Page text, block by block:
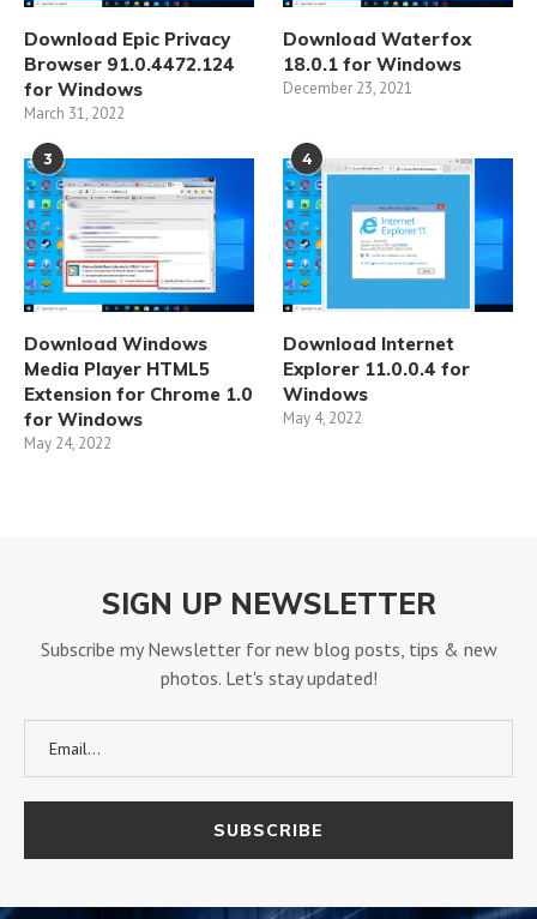
Download Epic Privacy
Browser 91.0.4472.124
for Windows
March 31, 2022
Download Waterfox
18.0.1 for Windows
December 23, 2021
3
Download Windows
Media Player HTML5
Extension for Chrome 1.0
for Windows
May 24, 2022
4
Download Internet
Explorer 11.0.0.4 for
Windows
May 4, 2022
SIGN UP NEWSLETTER
Subscribe my Newsletter for new blog posts, tips & new
photos. Let's stay updated!